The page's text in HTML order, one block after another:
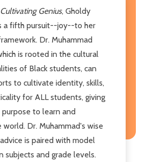
Cultivating Genius, Gholdy
a fifth pursuit--joy--to her
Dr. Muhammad
is rooted in the cultural
of Black students, can
to cultivate identity, skills,
for ALL students, giving
to learn and
Dr. Muhammad's wise
is paired with model
subjects and grade levels.